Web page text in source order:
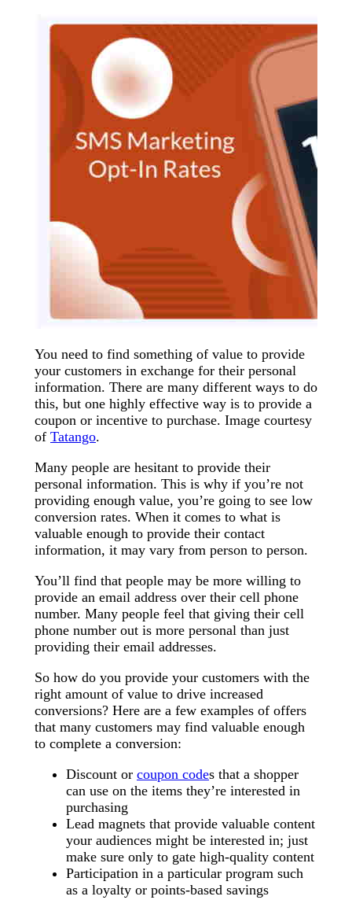
You need to find something of value to provide
your customers in exchange for their personal
information. There are many different ways to do
this, but one highly effective way is to provide a
coupon or incentive to purchase. Image courtesy
of Tatango.
Many people are hesitant to provide their
personal information. This is why if you’re not
providing enough value, you’re going to see low
conversion rates. When it comes to what is
valuable enough to provide their contact
information, it may vary from person to person.
You’ll find that people may be more willing to
provide an email address over their cell phone
number. Many people feel that giving their cell
phone number out is more personal than just
providing their email addresses.
So how do you provide your customers with the
right amount of value to drive increased
conversions? Here are a few examples of offers
that many customers may find valuable enough
to complete a conversion:
Discount or coupon codes that a shopper
can use on the items they’re interested in
purchasing
Lead magnets that provide valuable content
your audiences might be interested in; just
make sure only to gate high-quality content
Participation in a particular program such
as a loyalty or points-based savings